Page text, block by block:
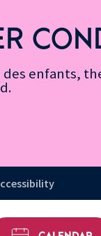
enfants,